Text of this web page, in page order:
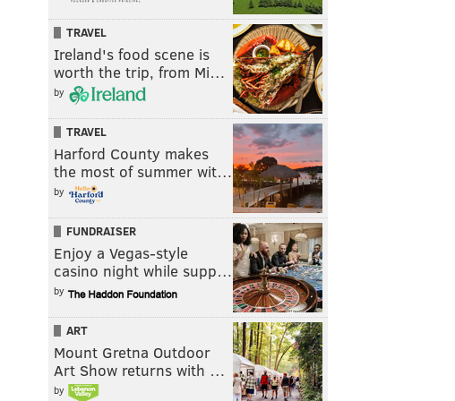
TRAVEL
Ireland's food scene is
worth the trip, from Mi…
by
TRAVEL
Harford County makes
the most of summer wit…
by
FUNDRAISER
Enjoy a Vegas-style
casino night while supp…
by
ART
Mount Gretna Outdoor
Art Show returns with …
by